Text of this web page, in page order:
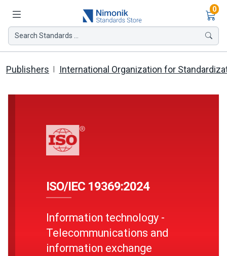
0
Search Standards ...
Publishers International Organization for
ISO/IEC 19369:2024
Information technology -
Telecommunications and
information exchange